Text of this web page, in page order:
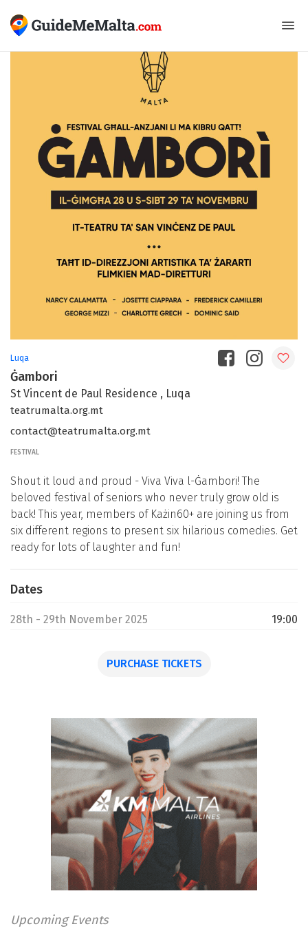
Luqa
Ġambori
St Vincent de Paul Residence , Luqa
teatrumalta.org.mt
contact@teatrumalta.org.mt
FESTIVAL
Shout it loud and proud - Viva Viva l-Ġambori! The
beloved festival of seniors who never truly grow old is
back! This year, members of Każin60+ are joining us from
six different regions to present six hilarious comedies. Get
ready for lots of laughter and fun!
Dates
28th - 29th November 2025 19:00
PURCHASE TICKETS
Upcoming Events